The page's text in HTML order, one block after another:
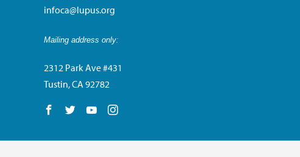
infoca@lupus.org
Mailing address only:
2312 Park Ave #431
Tustin, CA 92782
Follow us on Facebook
Follow us on Twitter
Follow us on YouTube